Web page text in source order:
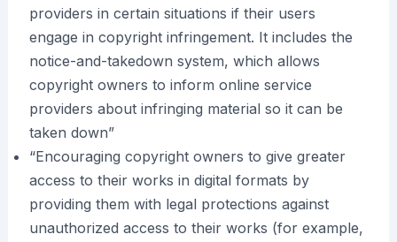
providers in certain situations if their users
engage in copyright infringement. It includes the
notice-and-takedown system, which allows
copyright owners to inform online service
providers about infringing material so it can be
taken down”
“Encouraging copyright owners to give greater
access to their works in digital formats by
providing them with legal protections against
unauthorized access to their works (for example,